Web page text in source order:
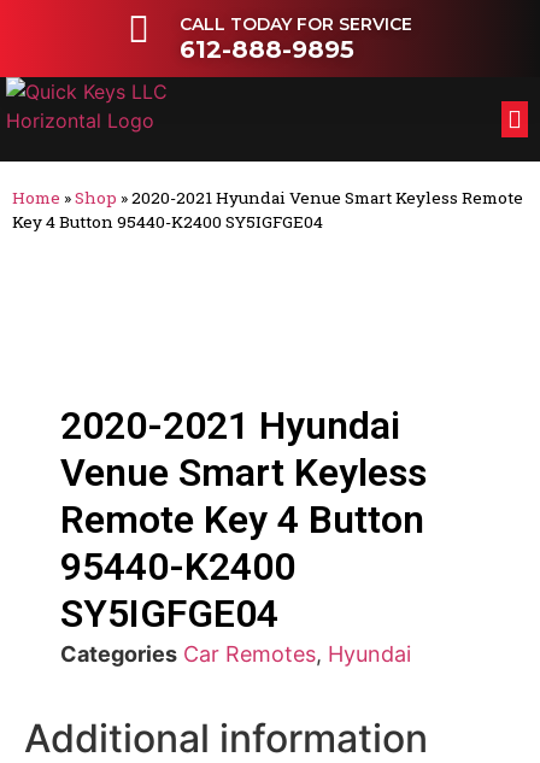
CALL TODAY FOR SERVICE
612-888-9895
Home »Shop »2020-2021 Hyundai Venue Smart Keyless Remote
Key 4 Button 95440-K2400 SY5IGFGE04
2020-2021 Hyundai
Venue Smart Keyless
Remote Key 4 Button
95440-K2400
SY5IGFGE04
Categories Car Remotes, Hyundai
Additional information